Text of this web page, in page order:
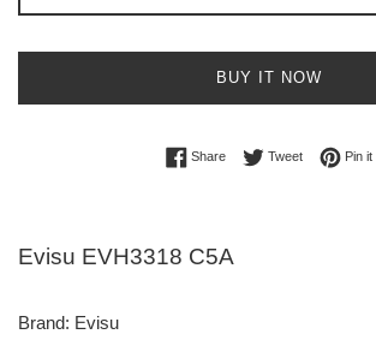
BUY IT NOW
ShareShare on Facebook
TweetTweet onPin it
Evisu EVH3318 C5A
Brand: Evisu